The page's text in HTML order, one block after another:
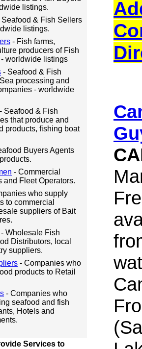
listings.
Seafood & Fish Sellers
listings.
- Fish farms,
producers of Fish
worldwide listings
- Seafood & Fish
processing and
- worldwide
- Seafood & Fish
that produce and
products, fishing boat
Buyers Agents
- Commercial
and Fleet Operators.
who supply
to commercial
suppliers of Bait
- Wholesale Fish
Distributors, local
suppliers.
- Companies who
products to Retail
- Companies who
seafood and fish
Hotels and
Services to